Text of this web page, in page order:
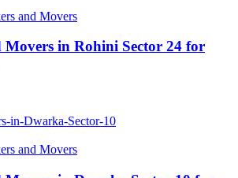
and Movers
Movers in Rohini Sector 24 for
and Movers